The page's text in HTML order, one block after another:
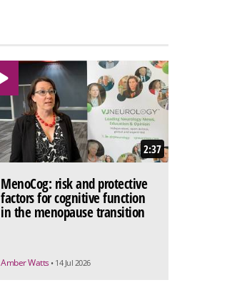
2:37
MenoCog: risk and protective
factors for cognitive function
in the menopause transition
Amber Watts • 14 Jul 2026